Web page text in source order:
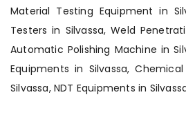
Material Testing Equipment in
Testers in Silvassa, Weld
Automatic Polishing Machine in
Equipments in Silvassa,
Silvassa, NDT Equipments in